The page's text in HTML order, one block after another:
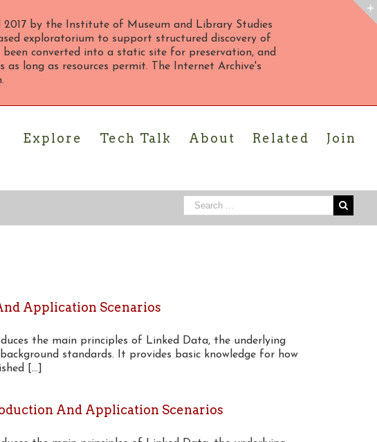
2017 by the Institute of Museum and Library Studies
exploratorium to support structured discovery of
converted into a static site for preservation, and
long as resources permit. The Internet Archive's
Explore Tech Talk About Related Join
Application Scenarios
the main principles of Linked Data, the underlying
standards. It provides basic knowledge for how
[...]
And Application Scenarios